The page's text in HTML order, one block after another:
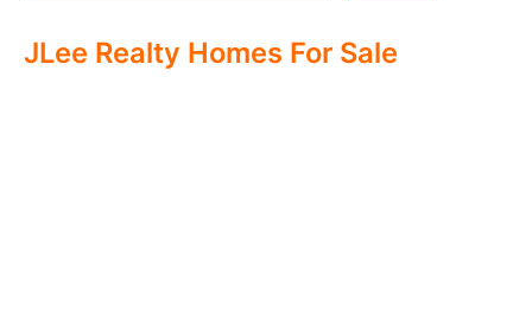
JLee Realty Homes For Sale